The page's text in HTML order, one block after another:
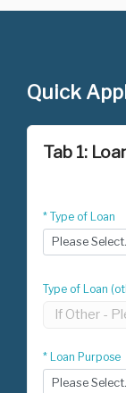
Quick
Tab 1:
* Type of Loan
Type of Loan
* Loan Purpose